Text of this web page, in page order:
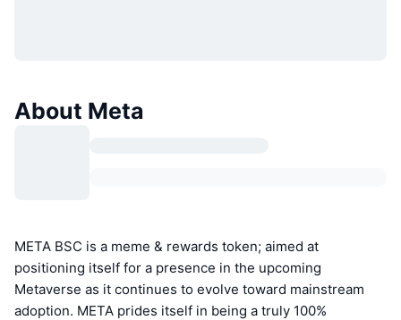
About Meta
META BSC is a meme & rewards token; aimed at
positioning itself for a presence in the upcoming
Metaverse as it continues to evolve toward mainstream
adoption. META prides itself in being a truly 100%